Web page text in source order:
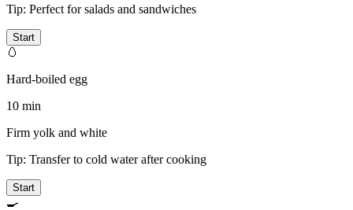
Tip: Perfect for salads and sandwiches
Start
🥚
Hard-boiled egg
10 min
Firm yolk and white
Tip: Transfer to cold water after cooking
Start
🍳